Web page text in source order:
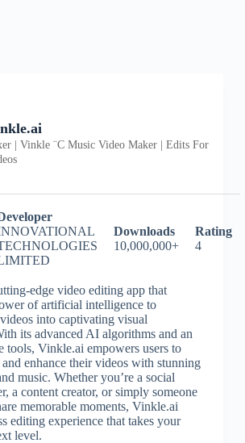
| Vinkle ¨C Music Video Maker | Edits For
Downloads
10,000,000+
Rating
4
edge video editing app that
of artificial intelligence to
into captivating visual
its advanced AI algorithms and an
tools, Vinkle.ai empowers users to
enhance their videos with stunning
music. Whether you’re a social
a content creator, or simply someone
memorable moments, Vinkle.ai
editing experience that takes your
level.